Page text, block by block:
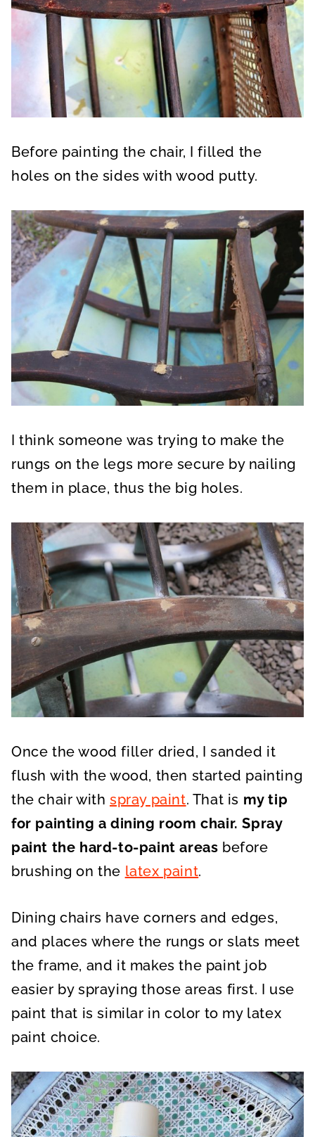
Before painting the chair, I filled the
holes on the sides with wood putty.
I think someone was trying to make the
rungs on the legs more secure by nailing
them in place, thus the big holes.
Once the wood filler dried, I sanded it
flush with the wood, then started painting
the chair with spray paint. That is my tip
for painting a dining room chair. Spray
paint the hard-to-paint areas before
brushing on the latex paint.
Dining chairs have corners and edges,
and places where the rungs or slats meet
the frame, and it makes the paint job
easier by spraying those areas first. I use
paint that is similar in color to my latex
paint choice.